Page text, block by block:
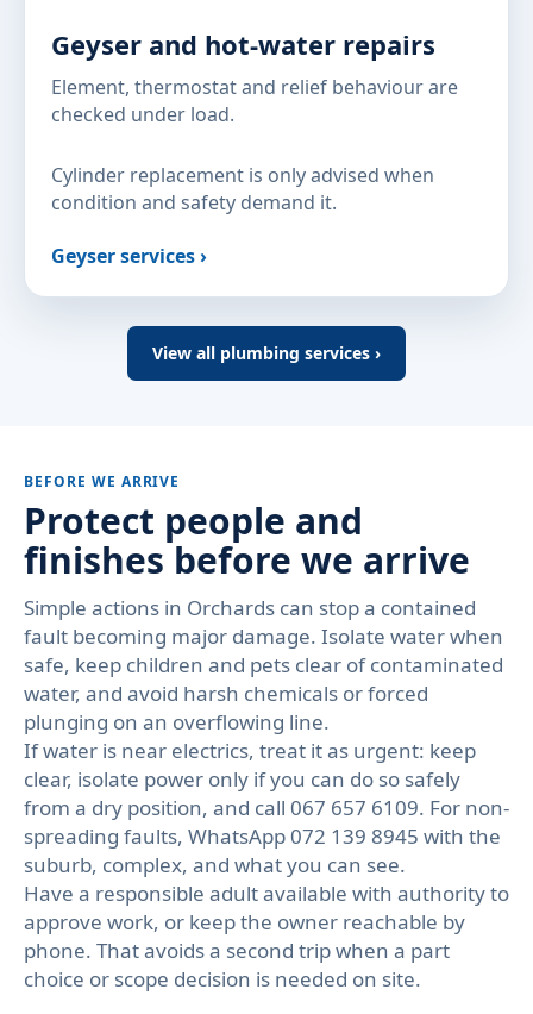
Geyser and hot-water repairs
Element, thermostat and relief behaviour are
checked under load.
Cylinder replacement is only advised when
condition and safety demand it.
Geyser services ›
View all plumbing services ›
BEFORE WE ARRIVE
Protect people and
finishes before we arrive
Simple actions in Orchards can stop a contained
fault becoming major damage. Isolate water when
safe, keep children and pets clear of contaminated
water, and avoid harsh chemicals or forced
plunging on an overflowing line.
If water is near electrics, treat it as urgent: keep
clear, isolate power only if you can do so safely
from a dry position, and call 067 657 6109. For non-
spreading faults, WhatsApp 072 139 8945 with the
suburb, complex, and what you can see.
Have a responsible adult available with authority to
approve work, or keep the owner reachable by
phone. That avoids a second trip when a part
choice or scope decision is needed on site.